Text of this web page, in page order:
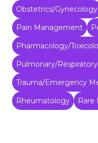
Obstetrics/Gynecology
Pain Management
Pharmacology/
Pulmonary/
Trauma/Emergency
Rheumatology
Rare